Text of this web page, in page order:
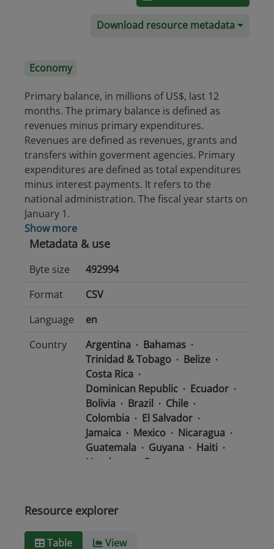
Download resource metadata
Economy
Primary balance, in millions of US$, last 12
months. The primary balance is defined as
revenues minus primary expenditures.
Revenues are defined as revenues, grants and
transfers within goverment agencies. Primary
expenditures are defined as total expenditures
minus interest payments. It refers to the
national administration. The fiscal year starts on
January 1.
Show more
Metadata & use
Byte size
492994
Format
CSV
Language
en
Country
Argentina
Bahamas
Trinidad & Tobago
Belize
Costa Rica
Dominican Republic
Ecuador
Bolivia
Brazil
Chile
Colombia
El Salvador
Jamaica
Mexico
Nicaragua
Guatemala
Guyana
Haiti
Honduras
Panama
Suriname
Media
type
Resource explorer
Table View